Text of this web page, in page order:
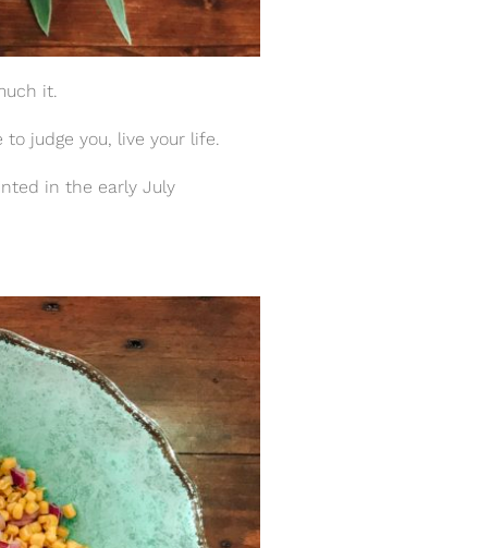
it.
judge you, live your life.
in the early July